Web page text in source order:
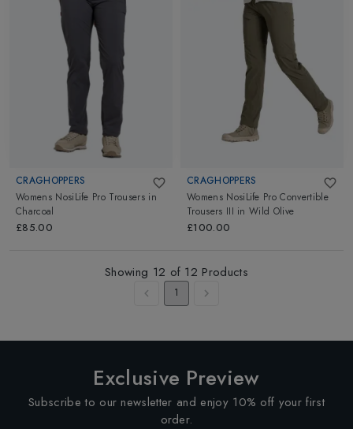
CRAGHOPPERS
Womens NosiLife Pro Trousers in
Charcoal
£85.00
CRAGHOPPERS
Womens NosiLife Pro Convertible
Trousers III inWild Olive
£100.00
Showing 12 of 12 Products
1
Exclusive Preview
Subscribe to our newsletter and enjoy 10% off your first
order.